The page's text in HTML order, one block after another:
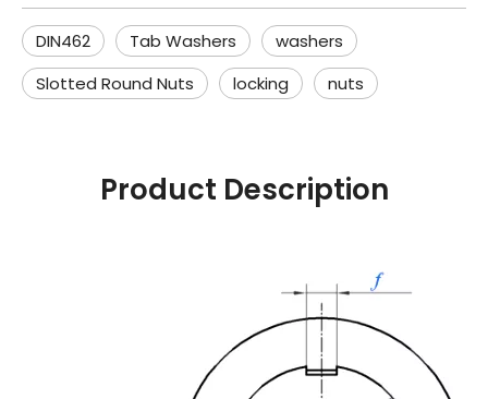
DIN462 Tab Washers
washers
Slotted Round Nuts
locking nuts
Product Description